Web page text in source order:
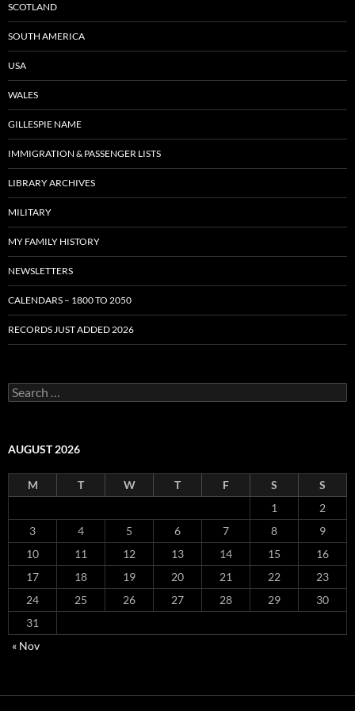
SCOTLAND
SOUTH AMERICA
USA
WALES
GILLESPIE NAME
IMMIGRATION & PASSENGER LISTS
LIBRARY ARCHIVES
MILITARY
MY FAMILY HISTORY
NEWSLETTERS
CALENDARS – 1800 TO 2050
RECORDS JUST ADDED 2026
S
e
c
f
:
AUGUST 2026
M T W T F S
S
1
2
3
4 5 6 7 8
9
10
11 12 13 14 15
16
17
18 19 20 21 22
23
24
25 26 27 28 29
30
31
« Nov